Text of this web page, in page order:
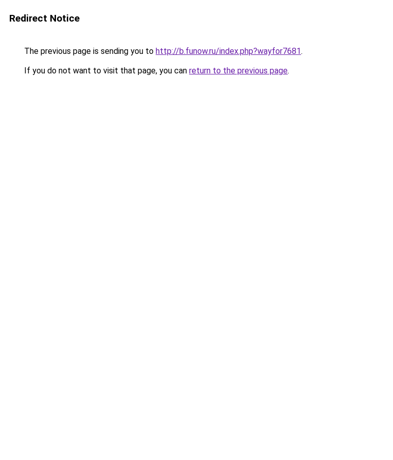
Redirect Notice
The previous page is sending you to http://b.funow.ru/index.php?wayfor7681.
If you do not want to visit that page, you can return to the previous page.